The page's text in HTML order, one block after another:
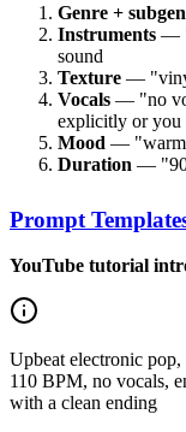
Genre +
Instruments —
sound
Texture —
Vocals — "no
explicitly or you
Mood — "warm
Duration — "90
Prompt
YouTube tutorial
Upbeat electronic
110 BPM, no vocals,
with a clean ending